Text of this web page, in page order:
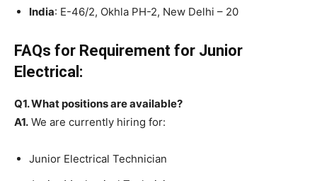
India: E-46/2, Okhla PH-2, New Delhi – 20
FAQs for Requirement for Junior
Electrical:
Q1. What positions are available?
A1. We are currently hiring for:
Junior Electrical Technician